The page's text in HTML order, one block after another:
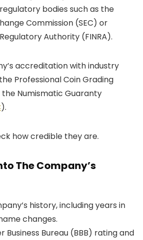
bodies such as the
Commission (SEC) or
Authority (FINRA).
accreditation with industry
Professional Coin Grading
the Numismatic Guaranty
).
how credible they are.
The Company’s
history, including years in
changes.
Business Bureau (BBB) rating and